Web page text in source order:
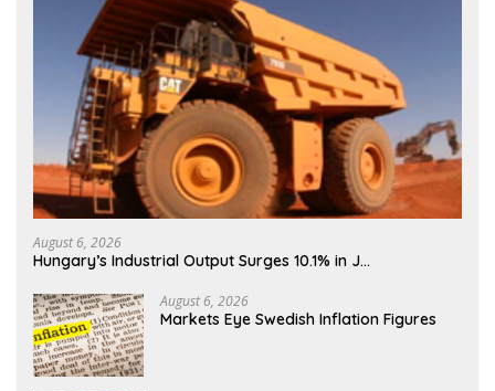
August 6, 2026
Hungary’s Industrial Output Surges 10.1% in J…
August 6, 2026
Markets Eye Swedish Inflation Figures